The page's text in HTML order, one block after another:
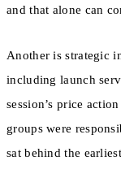
and that alone can
Another is strategic
including launch
session’s price
groups were
sat behind the